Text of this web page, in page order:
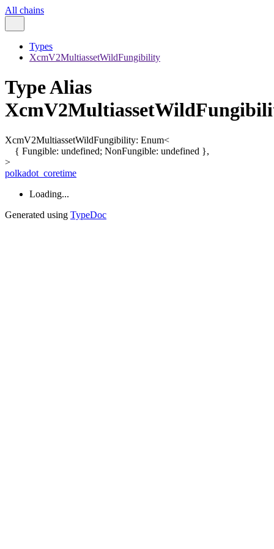
All chains
Types
XcmV2MultiassetWildFungibility
Type Alias
XcmV2MultiassetWildFungibility: Enum<
{ Fungible: undefined; NonFungible: undefined },
>
polkadot_coretime
Loading...
Generated using TypeDoc